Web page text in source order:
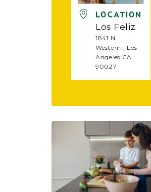
LOCATION
Los Feliz
1841 N.
Western., Los
Angeles CA
90027